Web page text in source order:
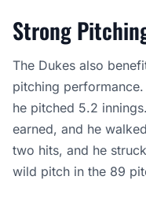
Strong
The Dukes also
pitching
he pitched 5.2
earned, and he
two hits, and he
wild pitch in the 89